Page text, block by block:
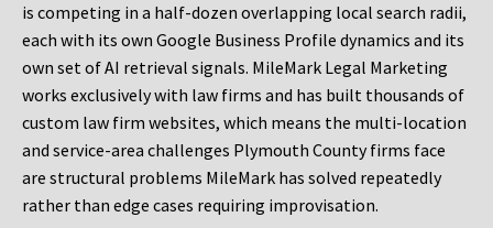
is competing in a half-dozen overlapping local search radii,
each with its own Google Business Profile dynamics and its
own set of AI retrieval signals. MileMark Legal Marketing
works exclusively with law firms and has built thousands of
custom law firm websites, which means the multi-location
and service-area challenges Plymouth County firms face
are structural problems MileMark has solved repeatedly
rather than edge cases requiring improvisation.